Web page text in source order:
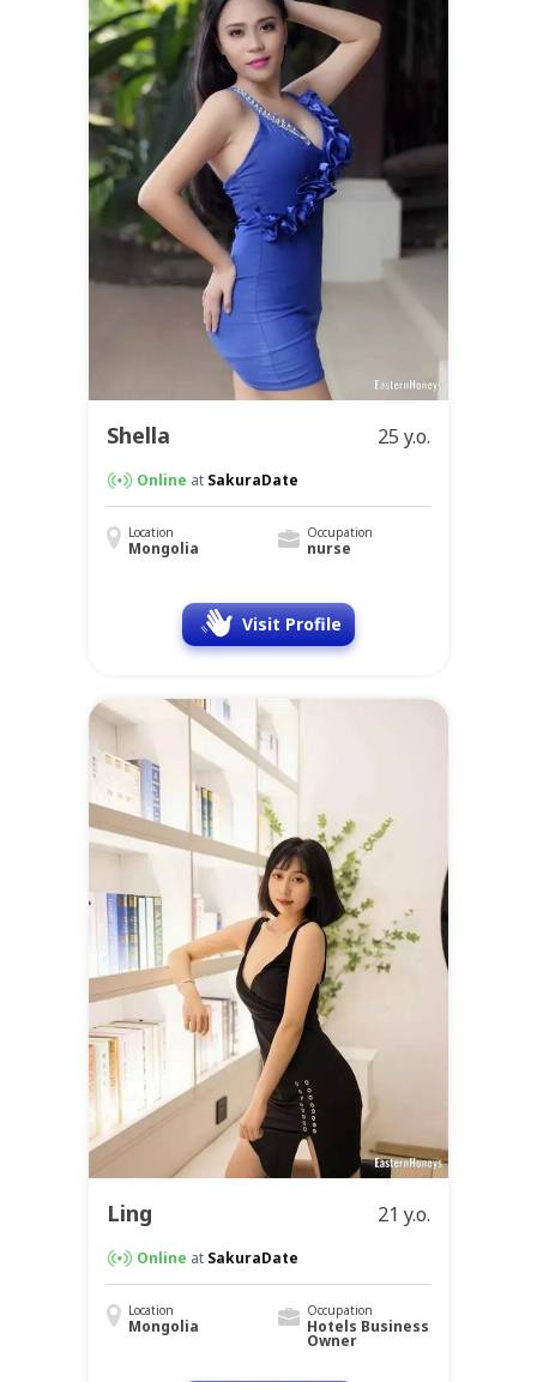
Shella 25 y.o.
Online at SakuraDate
Location
Mongolia
Occupation
nurse
Visit Profile
Ling 21 y.o.
Online at SakuraDate
Location
Mongolia
Occupation
Hotels Business
Owner